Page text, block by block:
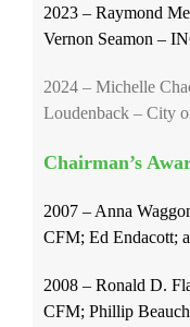
2023 – Raymond
Vernon Seamon –
2024 – Michelle
Loudenback – City
Chairman’s
2007 – Anna
CFM; Ed Endacott;
2008 – Ronald D.
CFM; Phillip